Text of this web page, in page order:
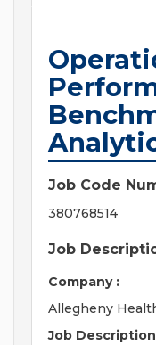
Job Code
380768514
Job
Company :
Allegheny
Job